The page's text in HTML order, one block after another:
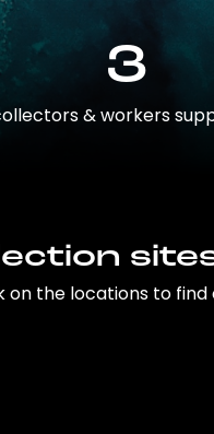
3
& workers
on the locations to